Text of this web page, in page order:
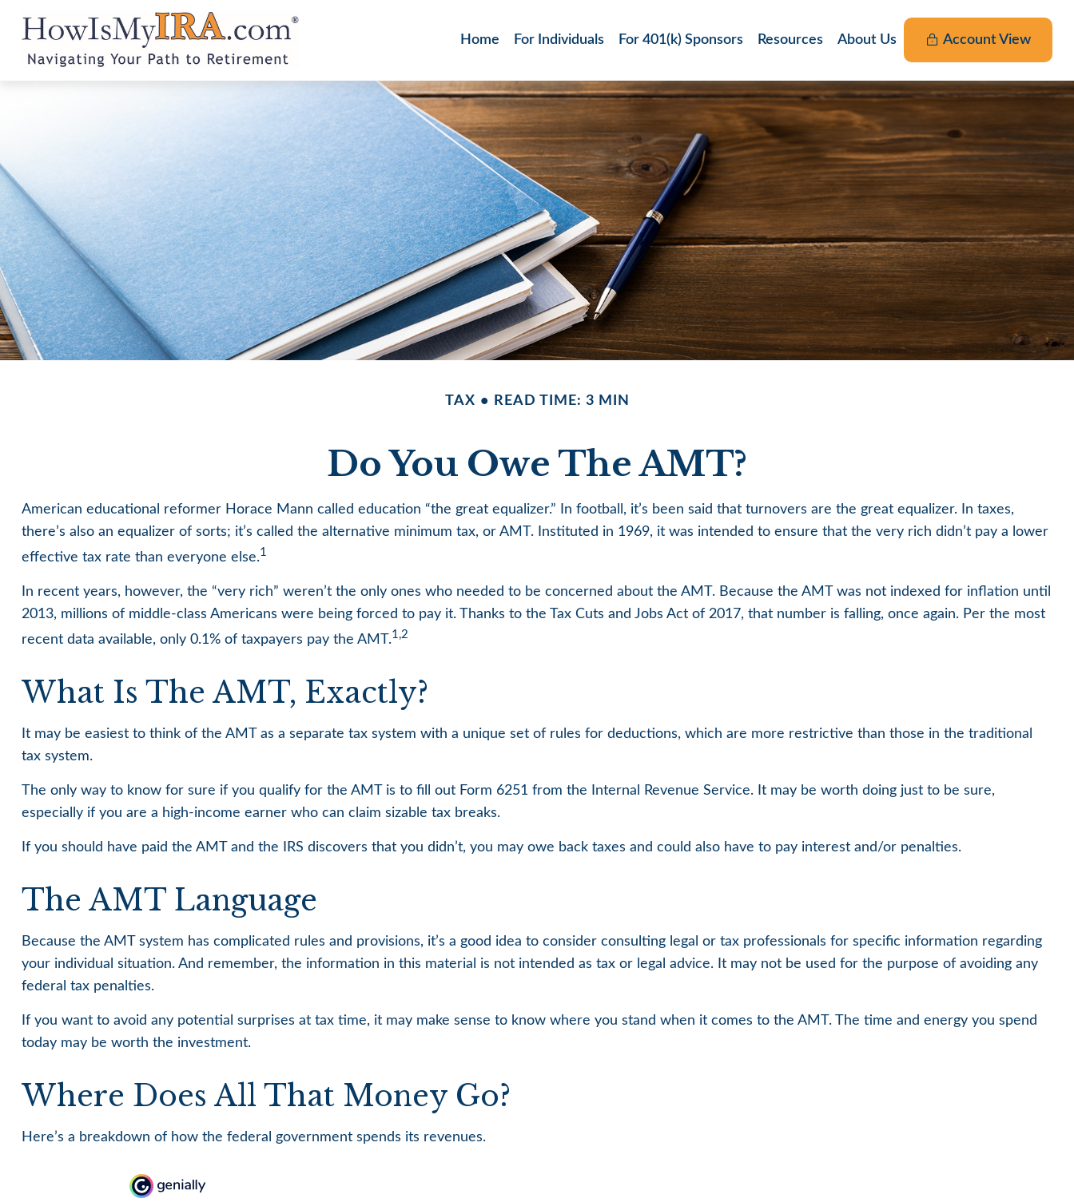
Home For Individuals For 401(k) Sponsors Resources About Us Account View
TAX READ TIME: 3 MIN
Do You Owe The AMT?
American educational reformer Horace Mann called education “the great equalizer.” In football, it’s been said that turnovers are the great equalizer. In taxes,
there’s also an equalizer of sorts; it’s called the alternative minimum tax, or AMT. Instituted in 1969, it was intended to ensure that the very rich didn’t pay a lower
effective tax rate than everyone else.1
In recent years, however, the “very rich” weren’t the only ones who needed to be concerned about the AMT. Because the AMT was not indexed for inflation until
2013, millions of middle-class Americans were being forced to pay it. Thanks to the Tax Cuts and Jobs Act of 2017, that number is falling, once again. Per the most
recent data available, only 0.1% of taxpayers pay the AMT.1,2
What Is The AMT, Exactly?
It may be easiest to think of the AMT as a separate tax system with a unique set of rules for deductions, which are more restrictive than those in the traditional
tax system.
The only way to know for sure if you qualify for the AMT is to fill out Form 6251 from the Internal Revenue Service. It may be worth doing just to be sure,
especially if you are a high-income earner who can claim sizable tax breaks.
If you should have paid the AMT and the IRS discovers that you didn’t, you may owe back taxes and could also have to pay interest and/or penalties.
The AMT Language
Because the AMT system has complicated rules and provisions, it’s a good idea to consider consulting legal or tax professionals for specific information regarding
your individual situation. And remember, the information in this material is not intended as tax or legal advice. It may not be used for the purpose of avoiding any
federal tax penalties.
If you want to avoid any potential surprises at tax time, it may make sense to know where you stand when it comes to the AMT. The time and energy you spend
today may be worth the investment.
Where Does All That Money Go?
Here’s a breakdown of how the federal government spends its revenues.